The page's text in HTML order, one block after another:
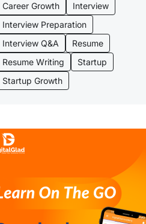
Career Growth
Interview
Interview Preparation
Interview Q&A
Resume
Resume Writing
Startup
Startup Growth